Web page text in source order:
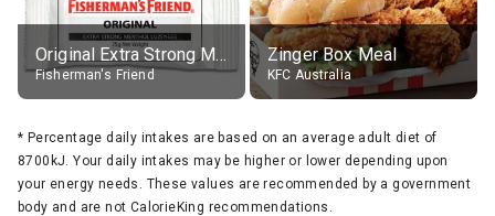
Original Extra Strong Menthol
Fisherman's Friend
Zinger Box Meal
KFC Australia
* Percentage daily intakes are based on an average adult diet of
8700kJ. Your daily intakes may be higher or lower depending upon
your energy needs. These values are recommended by a government
body and are not CalorieKing recommendations.